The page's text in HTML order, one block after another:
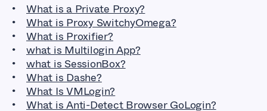
What is a Private Proxy?
What is Proxy SwitchyOmega?
What is Proxifier?
what is Multilogin App?
what is SessionBox?
What is Dashe?
What Is VMLogin?
What is Anti-Detect Browser GoLogin?